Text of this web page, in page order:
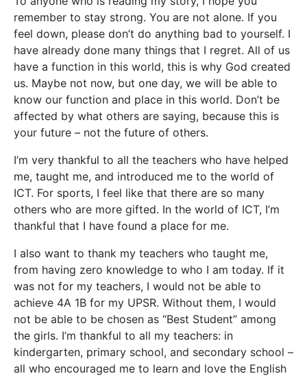
remember to stay strong. You are not alone. If you
feel down, please don’t do anything bad to yourself. I
have already done many things that I regret. All of us
have a function in this world, this is why God created
us. Maybe not now, but one day, we will be able to
know our function and place in this world. Don’t be
affected by what others are saying, because this is
your future – not the future of others.
I’m very thankful to all the teachers who have helped
me, taught me, and introduced me to the world of
ICT. For sports, I feel like that there are so many
others who are more gifted. In the world of ICT, I’m
thankful that I have found a place for me.
I also want to thank my teachers who taught me,
from having zero knowledge to who I am today. If it
was not for my teachers, I would not be able to
achieve 4A 1B for my UPSR. Without them, I would
not be able to be chosen as “Best Student” among
the girls. I’m thankful to all my teachers: in
kindergarten, primary school, and secondary school –
all who encouraged me to learn and love the English